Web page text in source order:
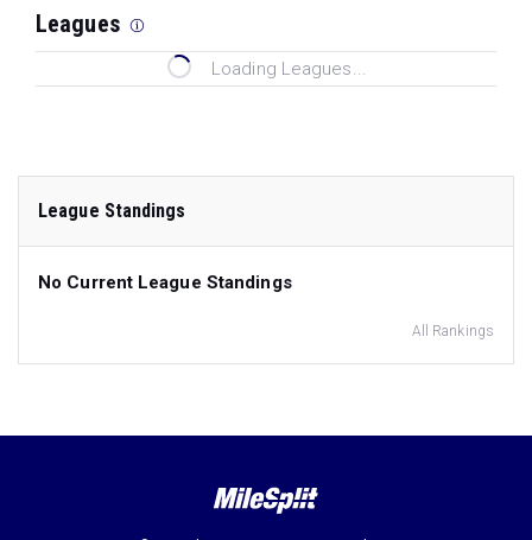
Leagues
Loading Leagues...
League Standings
No Current League Standings
All Rankings